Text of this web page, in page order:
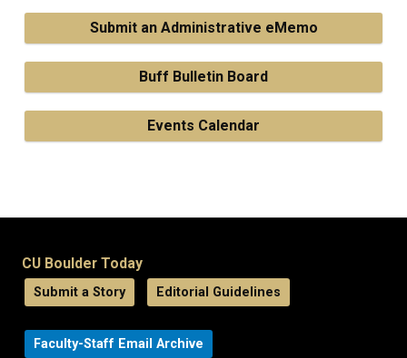
Submit an Administrative eMemo
Buff Bulletin Board
Events Calendar
CU Boulder Today
Submit a Story Editorial Guidelines
Faculty-Staff Email Archive